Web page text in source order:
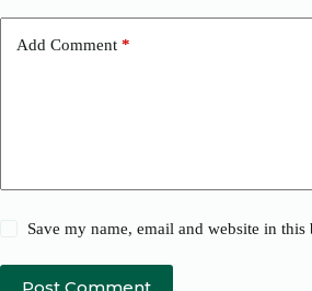
Add Comment *
Save my name, email and website in
Post Comment